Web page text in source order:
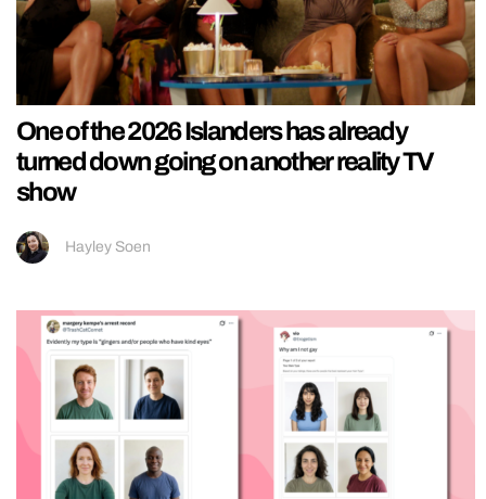
One of the 2026 Islanders has already
turned down going on another reality TV
show
Hayley Soen